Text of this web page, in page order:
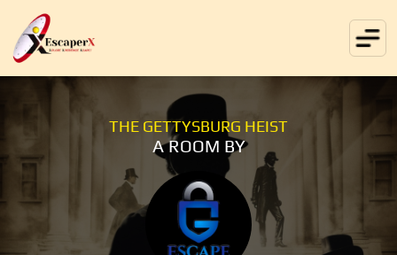
THE GETTYSBURG HEIST
A ROOM BY